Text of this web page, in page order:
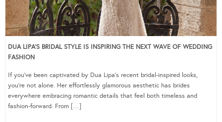
DUA LIPA’S BRIDAL STYLE IS INSPIRING THE NEXT WAVE OF WEDDING
FASHION
If you’ve been captivated by Dua Lipa’s recent bridal-inspired looks,
you’re not alone. Her effortlessly glamorous aesthetic has brides
everywhere embracing romantic details that feel both timeless and
fashion-forward. From […]